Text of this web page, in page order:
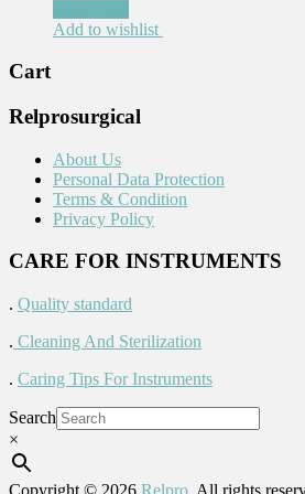
Add to wishlist
Cart
Relprosurgical
About Us
Personal Data Protection
Terms & Condition
Privacy Policy
CARE FOR INSTRUMENTS
. Quality standard
. Cleaning And Sterilization
. Caring Tips For Instruments
Search
×